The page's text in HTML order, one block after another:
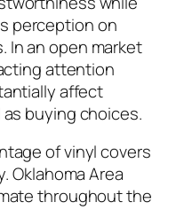
perception on
In an open market
attention
affect
buying choices.
of vinyl covers
Oklahoma Area
throughout the